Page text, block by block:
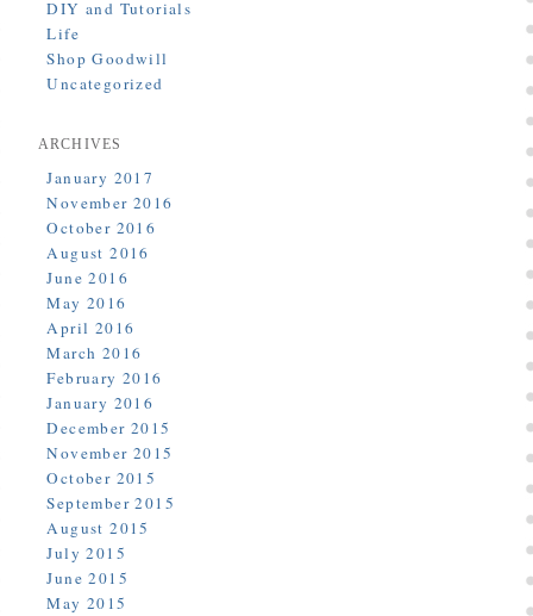
DIY and Tutorials
Life
Shop Goodwill
Uncategorized
ARCHIVES
January 2017
November 2016
October 2016
August 2016
June 2016
May 2016
April 2016
March 2016
February 2016
January 2016
December 2015
November 2015
October 2015
September 2015
August 2015
July 2015
June 2015
May 2015